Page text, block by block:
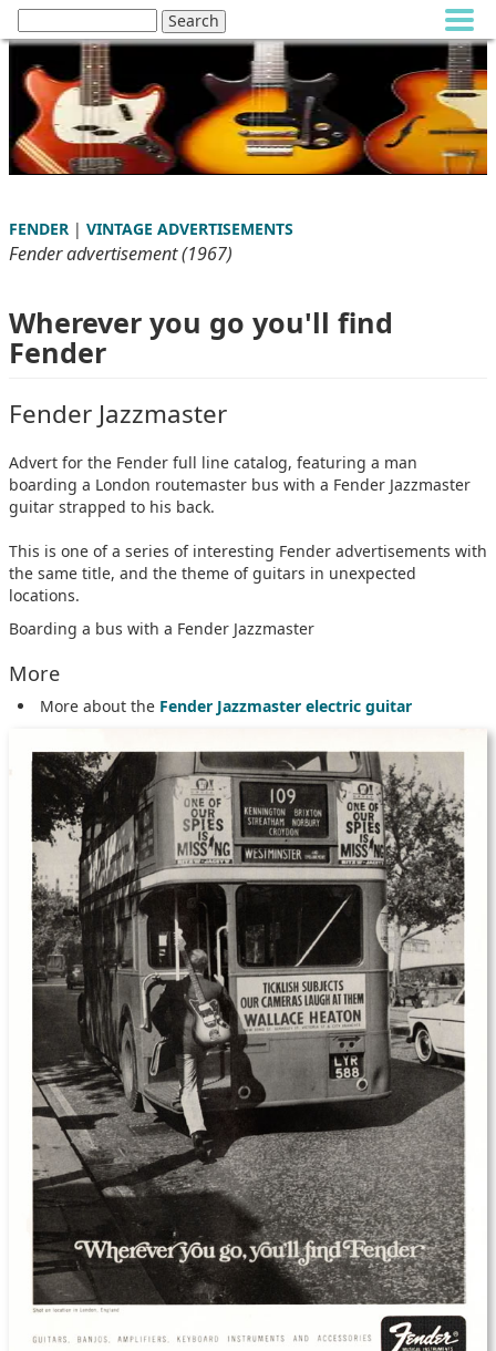
FENDER | VINTAGE ADVERTISEMENTS
Fender advertisement (1967)
Wherever you go you'll find
Fender
Fender Jazzmaster
Advert for the Fender full line catalog, featuring a man
boarding a London routemaster bus with a Fender Jazzmaster
guitar strapped to his back.
This is one of a series of interesting Fender advertisements with
the same title, and the theme of guitars in unexpected
locations.
Boarding a bus with a Fender Jazzmaster
More
More about the Fender Jazzmaster electric guitar